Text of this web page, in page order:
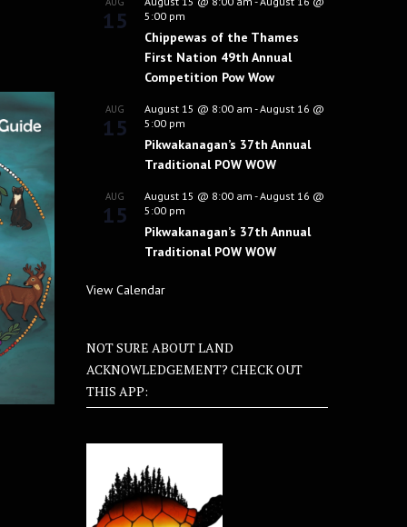
15
5:00 pm
Chippewas of the Thames
First Nation 49th Annual
Competition Pow Wow
AUG
15
August 15 @ 8:00 am -August 16 @
5:00 pm
Pikwakanagan’s 37th Annual
Traditional POW WOW
AUG
15
August 15 @ 8:00 am -August 16 @
5:00 pm
Pikwakanagan’s 37th Annual
Traditional POW WOW
View Calendar
NOT SURE ABOUT LAND
ACKNOWLEDGEMENT? CHECK OUT
THIS APP: